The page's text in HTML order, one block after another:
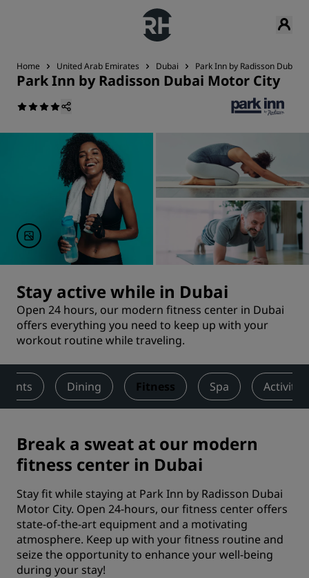
Home United Arab Emirates Dubai Park Inn by Radisson Dubai
Park Inn by Radisson Dubai Motor City
Stay active while in Dubai
Open 24 hours, our modern fitness center in Dubai
offers everything you need to keep up with your
workout routine while traveling.
Dining Fitness Spa Activities
Break a sweat at our modern
fitness center in Dubai
Stay fit while staying at Park Inn by Radisson Dubai
Motor City. Open 24-hours, our fitness center offers
state-of-the-art equipment and a motivating
atmosphere. Keep up with your fitness routine and
seize the opportunity to enhance your well-being
during your stay!